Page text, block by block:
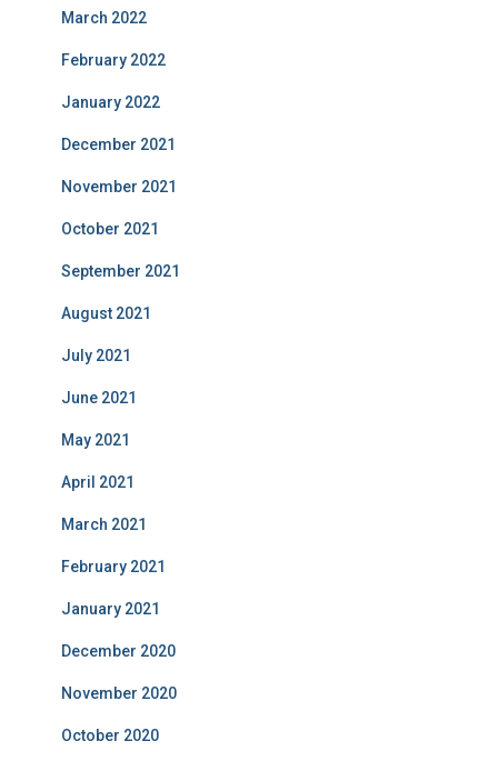
March 2022
February 2022
January 2022
December 2021
November 2021
October 2021
September 2021
August 2021
July 2021
June 2021
May 2021
April 2021
March 2021
February 2021
January 2021
December 2020
November 2020
October 2020